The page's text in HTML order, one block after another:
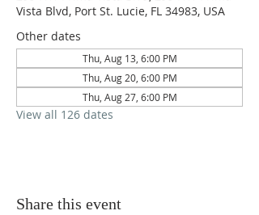
Vista Blvd, Port St. Lucie, FL 34983, USA
Other dates
Thu, Aug 13, 6:00 PM
Thu, Aug 20, 6:00 PM
Thu, Aug 27, 6:00 PM
View all 126 dates
Share this event